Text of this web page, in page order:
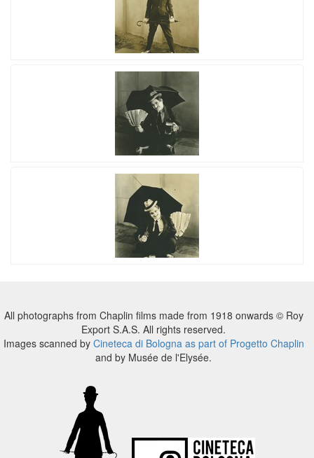
All photographs from Chaplin films made from 1918 onwards © Roy
Export S.A.S. All rights reserved.
Images scanned by Cineteca di Bologna as part of Progetto Chaplin
and by Musée de l'Elysée.